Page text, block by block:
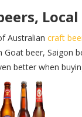
Australian craft
Goat beer, Saigon
better when